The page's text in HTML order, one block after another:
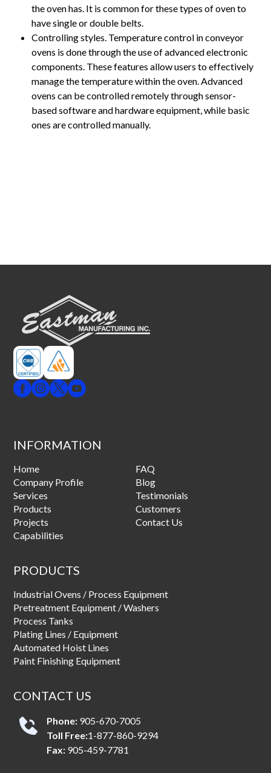
the oven has. It is common for these types of oven to
have single or double belts.
Controlling styles. Temperature control in conveyor
ovens is done through the use of advanced electronic
components. These features allow users to effectively
manage the temperature within the oven. Advanced
ovens can be controlled remotely through sensor-
based software and hardware equipment, while basic
ones are controlled manually.
INFORMATION
Home
Company Profile
Services
Products
Projects
Capabilities
FAQ
Blog
Testimonials
Customers
Contact Us
PRODUCTS
Industrial Ovens / Process Equipment
Pretreatment Equipment / Washers
Process Tanks
Plating Lines / Equipment
Automated Hoist Lines
Paint Finishing Equipment
CONTACT US
Phone: 905-670-7005
Toll Free:1-877-860-9294
Fax: 905-459-7781